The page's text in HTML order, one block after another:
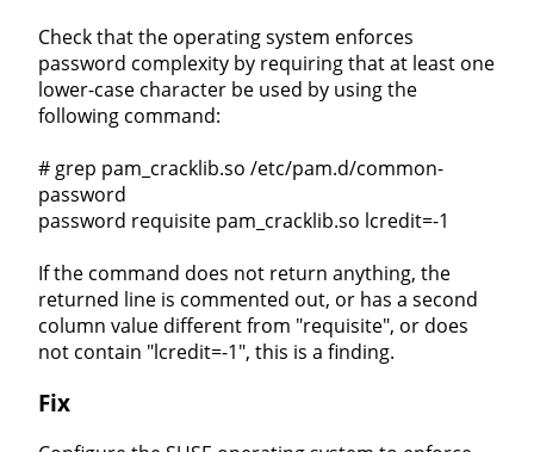
Check that the operating system enforces
password complexity by requiring that at least one
lower-case character be used by using the
following command:
# grep pam_cracklib.so /etc/pam.d/common-
password
password requisite pam_cracklib.so lcredit=-1
If the command does not return anything, the
returned line is commented out, or has a second
column value different from "requisite", or does
not contain "lcredit=-1", this is a finding.
Fix